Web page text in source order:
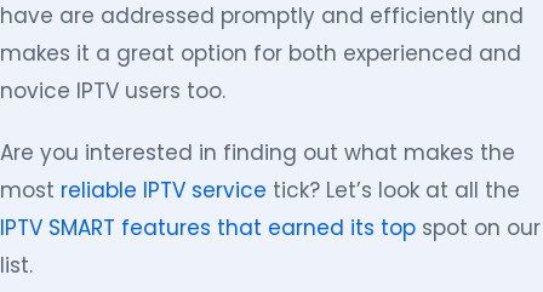
have are addressed promptly and efficiently and
makes it a great option for both experienced and
novice IPTV users too.
Are you interested in finding out what makes the
most reliable IPTV service tick? Let’s look at all the
IPTV SMART features that earned its top spot on our
list.